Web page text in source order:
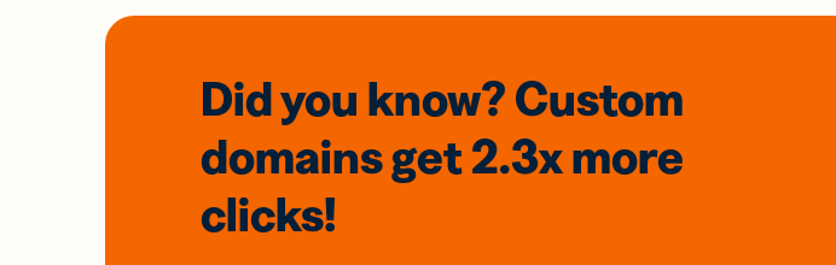
Did you know? Custom
domainsget 2.3xmore
clicks!